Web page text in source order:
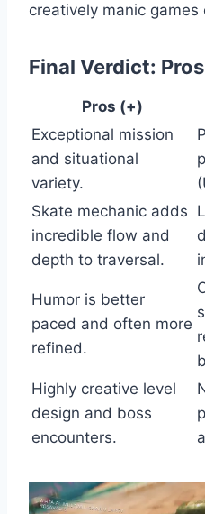
creatively manic games
Final Verdict:
Pros (+)
Exceptional mission
and situational
variety.
Skate mechanic adds
incredible flow and
depth to traversal.
Humor is better
paced and often more
refined.
Highly creative level
design and boss
encounters.